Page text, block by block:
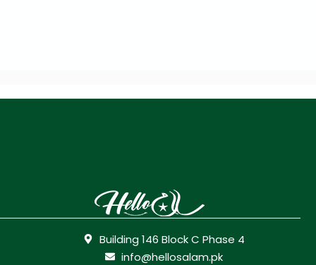
Building 146 Block C Phase 4
info@hellosalam.pk